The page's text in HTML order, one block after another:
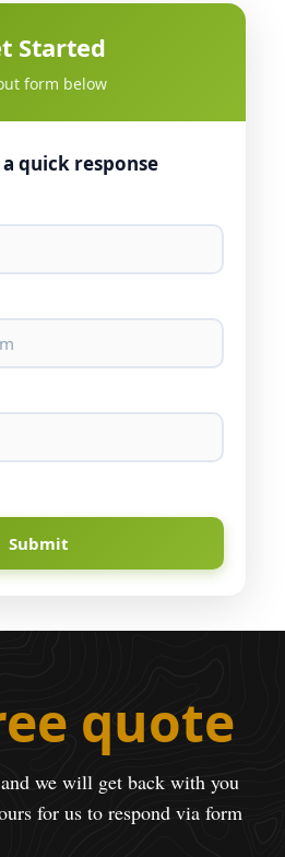
Started
form below
quick response
Submit
quote
we will get back with you
for us to respond via form